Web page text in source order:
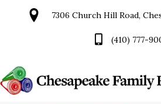
7306 Church Hill Road,
(410) 777-